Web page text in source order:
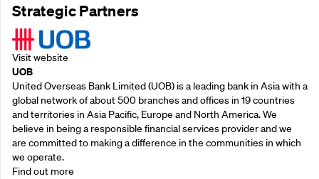
Strategic Partners
Visit website
UOB
United Overseas Bank Limited (UOB) is a leading bank in Asia with a
global network of about 500 branches and offices in 19 countries
and territories in Asia Pacific, Europe and North America. We
believe in being a responsible financial services provider and we
are committed to making a difference in the communities in which
we operate.
Find out more